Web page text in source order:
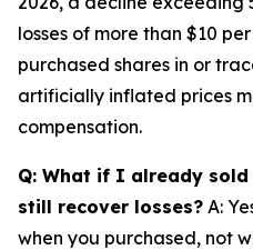
losses of more than $10
purchased shares in or
artificially inflated prices
compensation.
Q: What if I already
still recover losses? A:
when you purchased, not